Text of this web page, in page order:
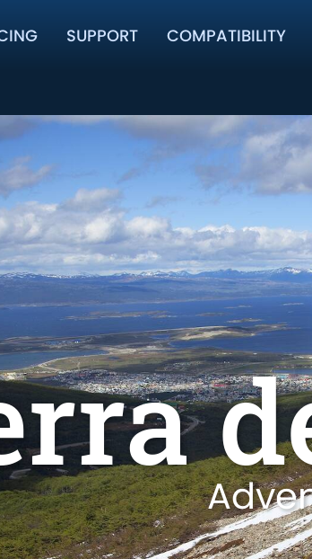
SUPPORT COMPATIBILITY